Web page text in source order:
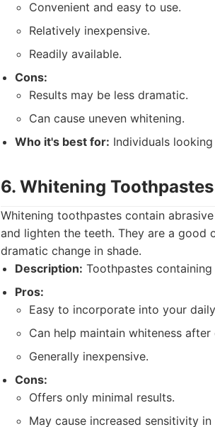
Convenient and easy to use.
Relatively inexpensive.
Readily available.
Cons:
Results may be less dramatic.
Can cause uneven whitening.
Who it's best for: Individuals
6. Whitening Toothpastes
Whitening toothpastes contain
and lighten the teeth. They are a
dramatic change in shade.
Description: Toothpastes
Pros:
Easy to incorporate into your
Can help maintain whiteness
Generally inexpensive.
Cons:
Offers only minimal results.
May cause increased sensitivity